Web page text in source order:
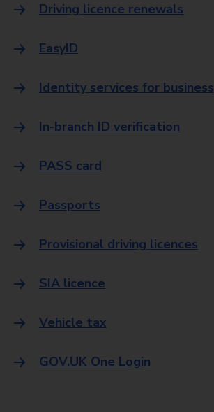
Driving licence renewals
EasyID
Identity services for business
In-branch ID verification
PASS card
Passports
Provisional driving licences
SIA licence
Vehicle tax
GOV.UK One Login